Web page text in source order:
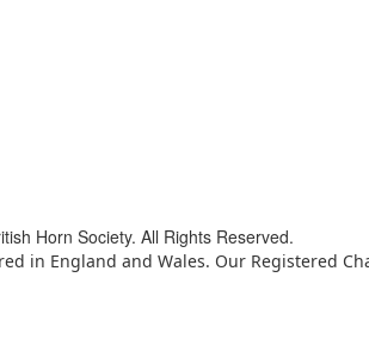
Horn Society. All Rights Reserved.
in England and Wales. Our Registered